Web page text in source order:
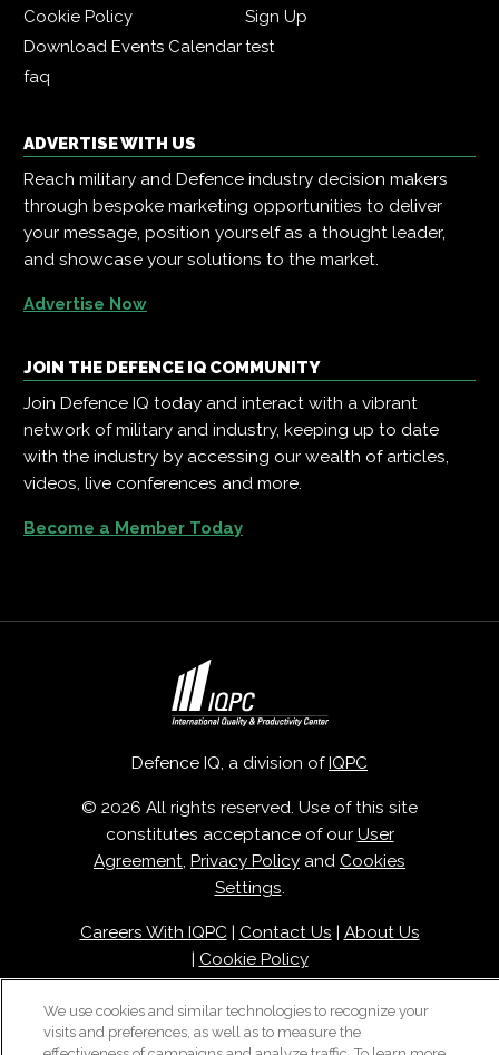
Cookie Policy
Sign Up
Download Events Calendartest
faq
ADVERTISE WITH US
Reach military and Defence industry decision makers
through bespoke marketing opportunities to deliver
your message, position yourself as a thought leader,
and showcase your solutions to the market.
Advertise Now
JOIN THE DEFENCE IQ COMMUNITY
Join Defence IQ today and interact with a vibrant
network of military and industry, keeping up to date
with the industry by accessing our wealth of articles,
videos, live conferences and more.
Become a Member Today
Defence IQ, a division ofIQPC
© 2026 All rights reserved. Use of this site
constitutes acceptance of our User
Agreement, Privacy Policy and Cookies
Settings.
Careers With IQPC| Contact Us | About Us
| Cookie Policy
We use cookies and similar technologies to recognize your
visits and preferences, as well as to measure the